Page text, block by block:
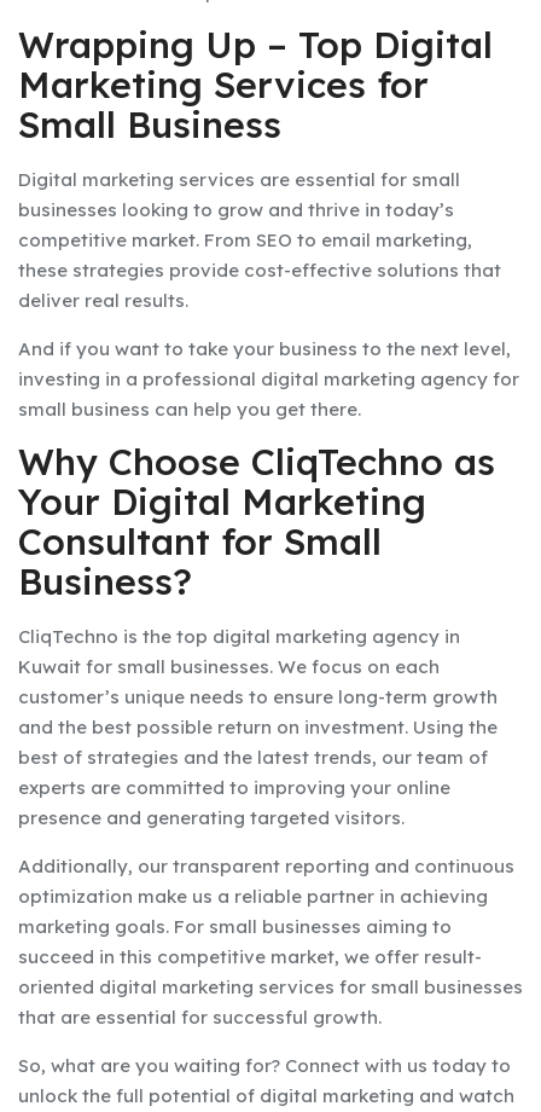
Wrapping Up – Top Digital
Marketing Services for
Small Business
Digital marketing services are essential for small
businesses looking to grow and thrive in today’s
competitive market. From SEO to email marketing,
these strategies provide cost-effective solutions that
deliver real results.
And if you want to take your business to the next level,
investing in a professional digital marketing agency for
small business can help you get there.
Why Choose CliqTechno as
Your Digital Marketing
Consultant for Small
Business?
CliqTechno is the top digital marketing agency in
Kuwait for small businesses. We focus on each
customer’s unique needs to ensure long-term growth
and the best possible return on investment. Using the
best of strategies and the latest trends, our team of
experts are committed to improving your online
presence and generating targeted visitors.
Additionally, our transparent reporting and continuous
optimization make us a reliable partner in achieving
marketing goals. For small businesses aiming to
succeed in this competitive market, we offer result-
oriented digital marketing services for small businesses
that are essential for successful growth.
So, what are you waiting for? Connect with us today to
unlock the full potential of digital marketing and watch